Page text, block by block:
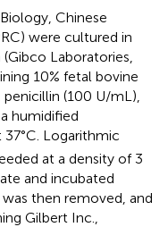
Chinese
were cultured in
Laboratories,
10% fetal bovine
(100 U/mL),
humidified
37°C. Logarithmic
at a density of 3
and incubated
then removed, and
Gilbert Inc.,